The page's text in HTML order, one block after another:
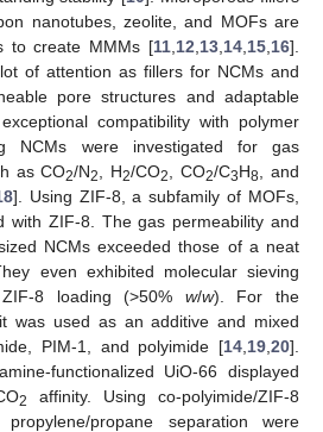
nanotubes, zeolite, and MOFs are
to create MMMs [11 12 13 14 15 16].
of attention as fillers for NCMs and
pore structures and adaptable
compatibility with polymer
NCMs were investigated for gas
as CO2/N2 , H2/CO2 , CO2/C3H8 , and
]. Using ZIF-8, a subfamily of MOFs,
with ZIF-8. The gas permeability and
NCMs exceeded those of a neat
even exhibited molecular sieving
8 loading (>50% w/w). For the
was used as an additive and mixed
PIM-1, and polyimide [14 19 20].
functionalized UiO-66 displayed
2
affinity. Using co-polyimide/ZIF-8
propane separation were